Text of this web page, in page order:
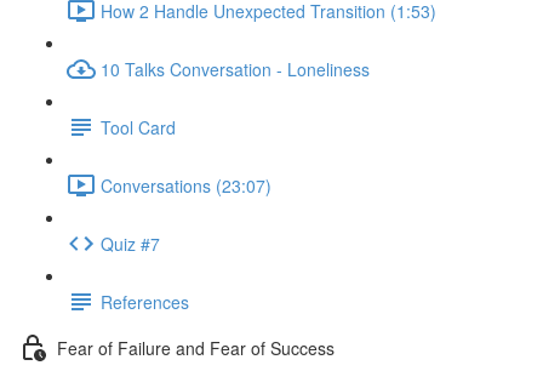
How 2 Handle Unexpected Transition (1:53)
10 Talks Conversation - Loneliness
Tool Card
Conversations (23:07)
Quiz #7
References
Fear of Failure and Fear of Success